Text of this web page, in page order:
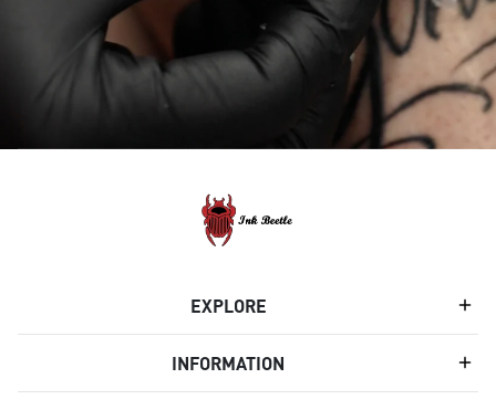
EXPLORE
INFORMATION